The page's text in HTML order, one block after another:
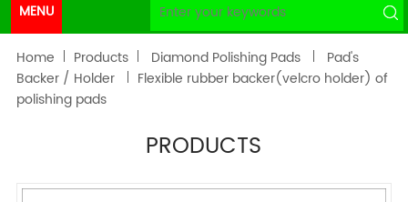
MENU
Home Products Diamond Polishing Pads
Pad's
Backer / Holder
Flexible rubber backer(velcro holder) of
polishing pads
PRODUCTS